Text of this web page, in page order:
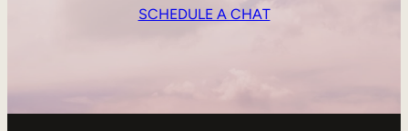
SCHEDULE A CHAT